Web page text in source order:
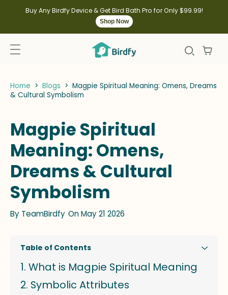
Buy Any Birdfy Device & Get Bird Bath Pro for Only $99.99!
Shop Now
Home > Blogs > Magpie Spiritual Meaning: Omens, Dreams
& Cultural Symbolism
Magpie Spiritual
Meaning: Omens,
Dreams & Cultural
Symbolism
By TeamBirdfy On May 21 2026
Table of Contents
What is Magpie Spiritual Meaning
Symbolic Attributes